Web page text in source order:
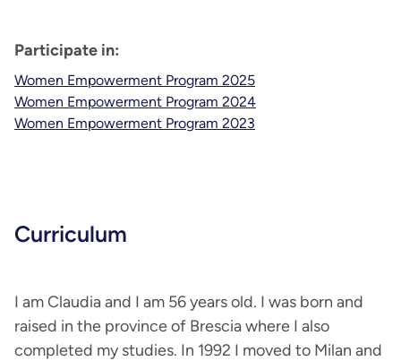
Participate in:
Women Empowerment Program 2025
Women Empowerment Program 2024
Women Empowerment Program 2023
Curriculum
I am Claudia and I am 56 years old. I was born and
raised in the province of Brescia where I also
completed my studies. In 1992 I moved to Milan and